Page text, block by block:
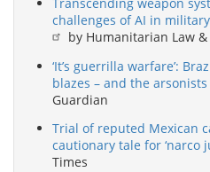
challenges of AI in
by Humanitarian Law &
‘It’s guerrilla warfare’:
blazes – and the
Guardian
Trial of reputed Mexican
cautionary tale for ‘narco
Times